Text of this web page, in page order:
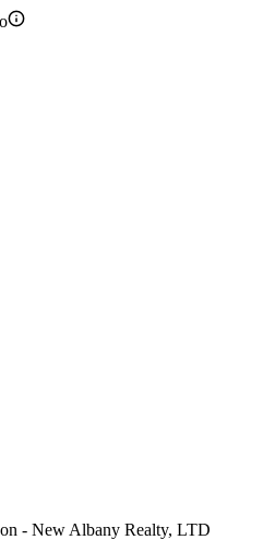
- New Albany Realty, LTD